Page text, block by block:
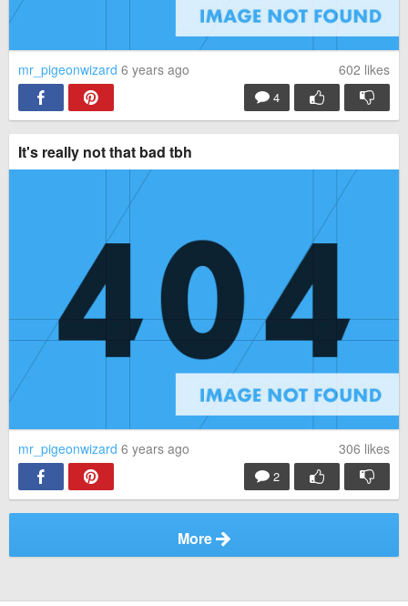
mr_pigeonwizard 6 years ago 602 likes
4
It's really not that bad tbh
mr_pigeonwizard 6 years ago 306 likes
2
More